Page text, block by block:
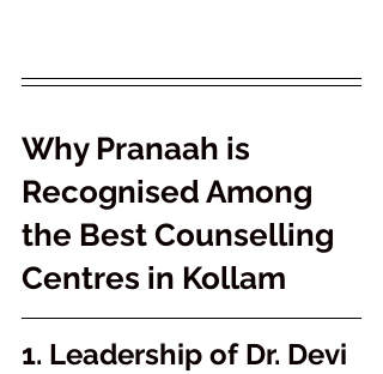
Why Pranaah is
Recognised Among
the Best Counselling
Centres in Kollam
1. Leadership of Dr. Devi